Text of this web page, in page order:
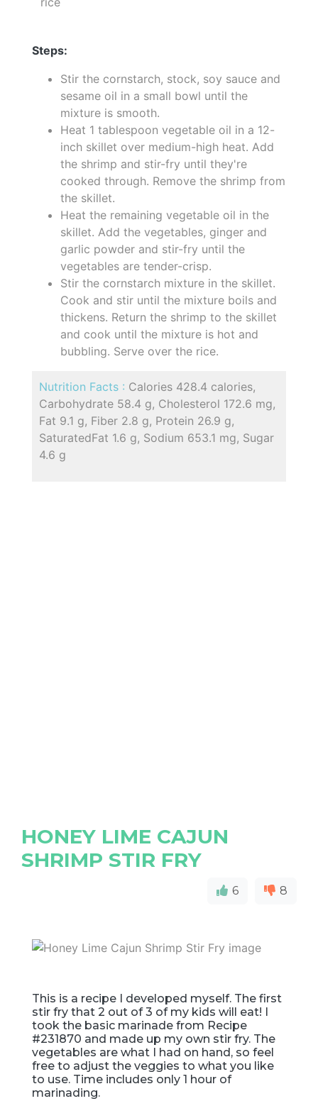
Steps:
Stir the cornstarch, stock, soy sauce and
sesame oil in a small bowl until the
mixture is smooth.
Heat 1 tablespoon vegetable oil in a 12-
inch skillet over medium-high heat. Add
the shrimp and stir-fry until they're
cooked through. Remove the shrimp from
the skillet.
Heat the remaining vegetable oil in the
skillet. Add the vegetables, ginger and
garlic powder and stir-fry until the
vegetables are tender-crisp.
Stir the cornstarch mixture in the skillet.
Cook and stir until the mixture boils and
thickens. Return the shrimp to the skillet
and cook until the mixture is hot and
bubbling. Serve over the rice.
Nutrition Facts : Calories 428.4 calories,
Carbohydrate 58.4 g, Cholesterol 172.6 mg,
Fat 9.1 g, Fiber 2.8 g, Protein 26.9 g,
SaturatedFat 1.6 g, Sodium 653.1 mg, Sugar
4.6 g
HONEY LIME CAJUN
SHRIMP STIR FRY
6 8
This is a recipe I developed myself. The first
stir fry that 2 out of 3 of my kids will eat! I
took the basic marinade from Recipe
#231870 and made up my own stir fry. The
vegetables are what I had on hand, so feel
free to adjust the veggies to what you like
to use. Time includes only 1 hour of
marinading.